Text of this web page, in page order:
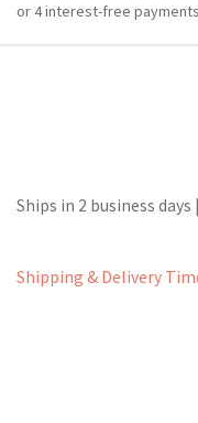
Ships in 2 business
Shipping & Delivery